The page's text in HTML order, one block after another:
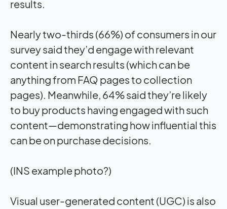
results.
Nearly two-thirds (66%) of consumers in our
survey said they’d engage with relevant
content in search results (which can be
anything from FAQ pages to collection
pages). Meanwhile, 64% said they’re likely
to buy products having engaged with such
content—demonstrating how influential this
can be on purchase decisions.
(INS example photo?)
Visual user-generated content (UGC) is also